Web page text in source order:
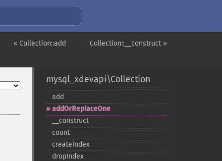
Collection::__construct »
« Collection::add
mysql_xdevapi\Collection
add
addOrReplaceOne
_​_​construct
count
createIndex
dropIndex